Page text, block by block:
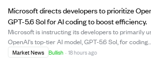
Microsoft directs developers to prioritize
GPT-5.6 Sol for AI coding to boost efficiency.
Microsoft is instructing its developers to primarily
OpenAI's top-tier AI model, GPT-5.6 Sol, for coding
projects to maximize efficiency and value from their
Market News Bullish · 18 hours ago